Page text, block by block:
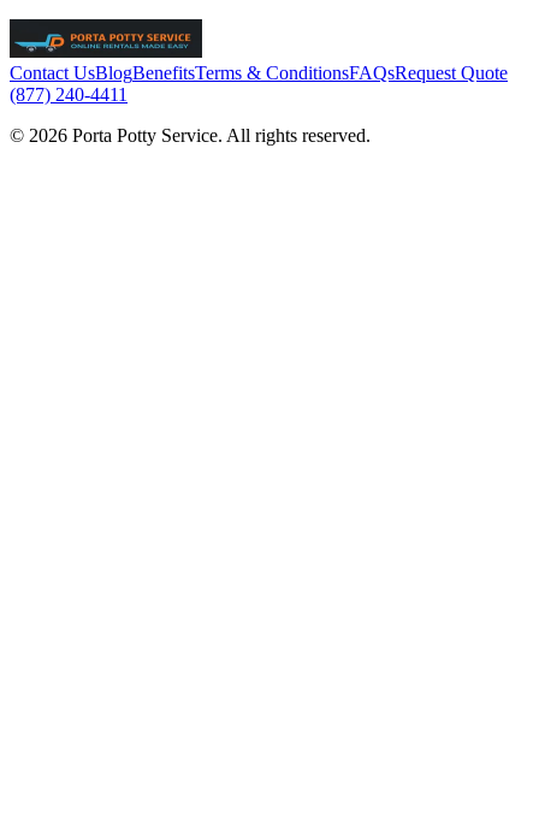
Contact UsBlogBenefitsTerms & ConditionsFAQsRequest Quote
(877) 240-4411
© 2026 Porta Potty Service. All rights reserved.